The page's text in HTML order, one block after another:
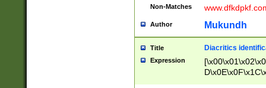
Non-Matches
Author Mukundh
Title Diacritics
Expression